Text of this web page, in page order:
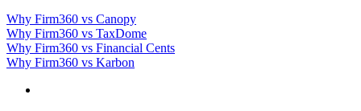
Why Firm360 vs Canopy
Why Firm360 vs TaxDome
Why Firm360 vs Financial Cents
Why Firm360 vs Karbon